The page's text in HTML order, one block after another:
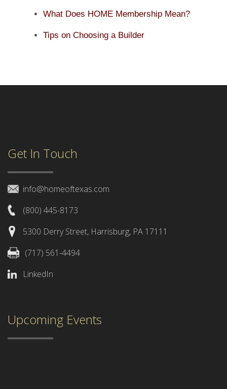
What Does HOME Membership Mean?
Tips on Choosing a Builder
Get In Touch
info@homeoftexas.com
(800) 445-8173
5300 Derry Street, Harrisburg, PA 17111
(717) 561-4494
LinkedIn
Upcoming Events